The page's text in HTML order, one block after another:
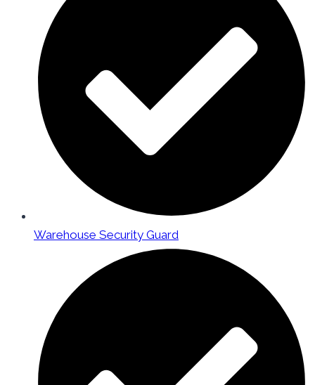
Warehouse Security Guard